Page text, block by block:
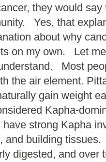
they would say
Yes, that
about why
on my own. Let
Most
the air element.
gain weight
Kapha-
strong Kapha
building
digested, and over